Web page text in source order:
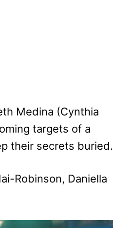
Medina (Cynthia
targets of a
their secrets buried.
Robinson, Daniella